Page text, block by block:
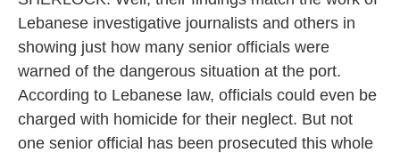
Lebanese investigative journalists and others in
showing just how many senior officials were
warned of the dangerous situation at the port.
According to Lebanese law, officials could even be
charged with homicide for their neglect. But not
one senior official has been prosecuted this whole